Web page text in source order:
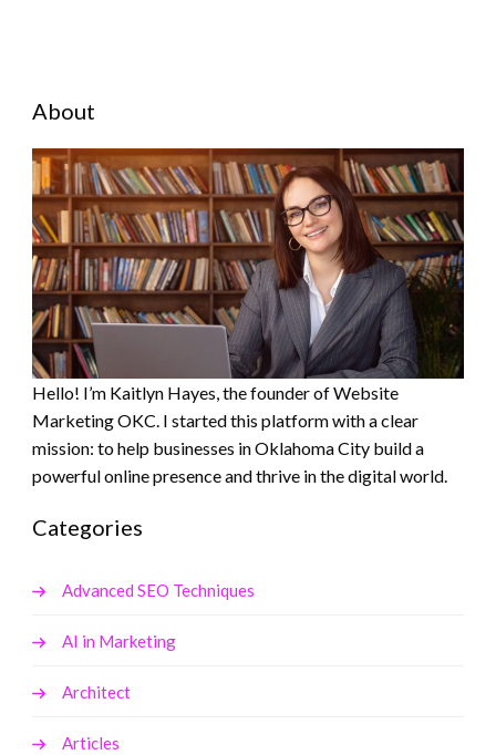
About
Hello! I’m Kaitlyn Hayes, the founder of Website
Marketing OKC. I started this platform with a clear
mission: to help businesses in Oklahoma City build a
powerful online presence and thrive in the digital world.
Categories
Advanced SEO Techniques
AI in Marketing
Architect
Articles